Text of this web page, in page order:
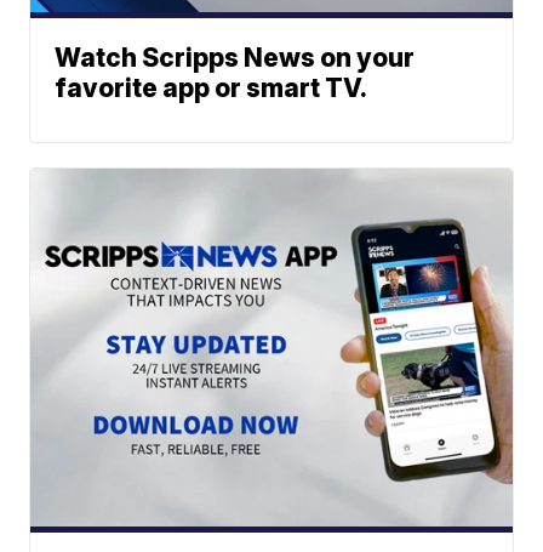
Watch Scripps News on your
favorite app or smart TV.